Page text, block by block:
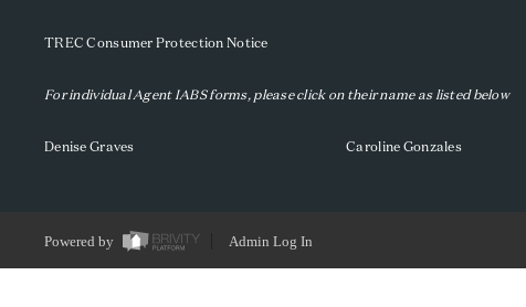
TREC Consumer Protection Notice
For individual Agent IABS forms, please click on their name as listed below
Denise Graves Caroline Gonzales
Powered by Admin Log In